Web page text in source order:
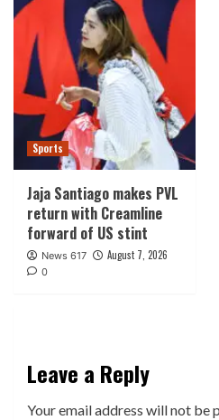
Sports
Jaja Santiago makes PVL
return with Creamline
forward of US stint
News 617 August 7, 2026
0
Leave a Reply
Your email address will not be